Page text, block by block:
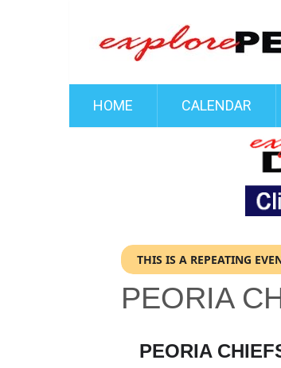
HOME CALENDAR
THIS IS A REPEATING
PEORIA
PEORIA